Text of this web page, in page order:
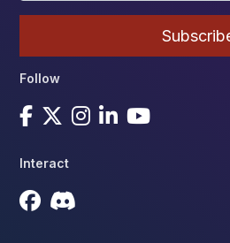
Follow
Interact